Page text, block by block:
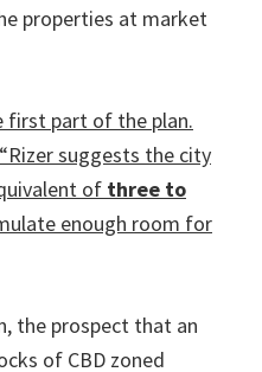
properties at market
first part of the plan.
suggests the city
of three to
enough room for
the prospect that an
of CBD zoned